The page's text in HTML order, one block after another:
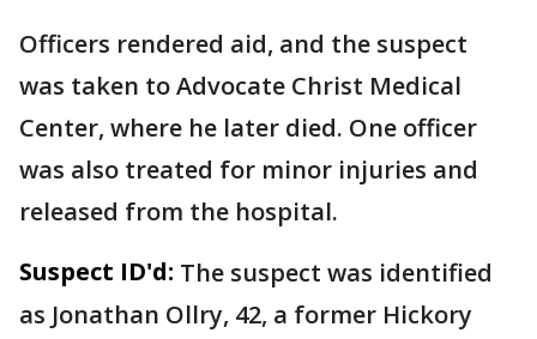
Officers rendered aid, and the suspect
was taken to Advocate Christ Medical
Center, where he later died. One officer
was also treated for minor injuries and
released from the hospital.
Suspect ID'd: The suspect was identified
as Jonathan Ollry, 42, a former Hickory